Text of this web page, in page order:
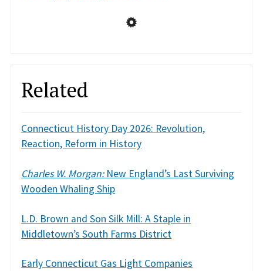
Related
Connecticut History Day 2026: Revolution,
Reaction, Reform in History
Charles W. Morgan:New England’s Last Surviving
Wooden Whaling Ship
L.D. Brown and Son Silk Mill: A Staple in
Middletown’s South Farms District
Early Connecticut Gas Light Companies